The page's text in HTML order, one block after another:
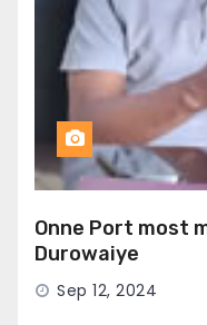
Onne Port most
Durowaiye
Sep 12, 2024